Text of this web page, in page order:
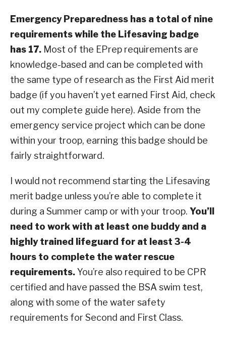
Emergency Preparedness has a total of nine
requirements while the Lifesaving badge
has 17. Most of the EPrep requirements are
knowledge-based and can be completed with
the same type of research as the First Aid merit
badge (if you haven’t yet earned First Aid, check
out my complete guide here). Aside from the
emergency service project which can be done
within your troop, earning this badge should be
fairly straightforward.
I would not recommend starting the Lifesaving
merit badge unless you’re able to complete it
during a Summer camp or with your troop. You’ll
need to work with at least one buddy and a
highly trained lifeguard for at least 3-4
hours to complete the water rescue
requirements.You’re also required to be CPR
certified and have passed the BSA swim test,
along with some of the water safety
requirements for Second and First Class.